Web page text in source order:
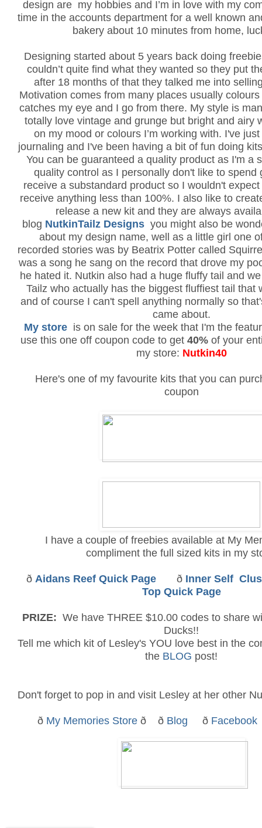
design are my hobbies and I’m in love with my
time in the accounts department for a well known
bakery about 10 minutes from home,
Designing started about 5 years back doing
couldn’t quite find what they wanted so they put
after 18 months of that they talked me into
Motivation comes from many places usually
catches my eye and I go from there. My style is
totally love vintage and grunge but bright and airy
on my mood or colours I’m working with. I've
journaling and I've been having a bit of fun doing
You can be guaranteed a quality product as I'm a
quality control as I personally don't like to spend
receive a substandard product so I wouldn't
receive anything less than 100%. I also like to
release a new kit and they are always
blog NutkinTailz Designsyou might also be
about my design name, well as a little girl one
recorded stories was by Beatrix Potter called
was a song he sang on the record that drove my
he hated it. Nutkin also had a huge fluffy tail and
Tailz who actually has the biggest fluffiest tail that
and of course I can't spell anything normally so
came about.
My store is on sale for the week that I'm the
use this one off coupon code to get 40%of your
my store: Nutkin40
Here's one of my favourite kits that you can
coupon
I have a couple of freebies available at My
compliment the full sized kits in my
ð Aidans Reef Quick Page ð Inner Self
Top Quick Page
PRIZE: We have THREE $10.00 codes to share
Ducks!!
Tell me which kit of Lesley's YOU love best in the
the BLOG post!
Don't forget to pop in and visit Lesley at her other
ð My Memories Store ð ð Blog ð Facebook